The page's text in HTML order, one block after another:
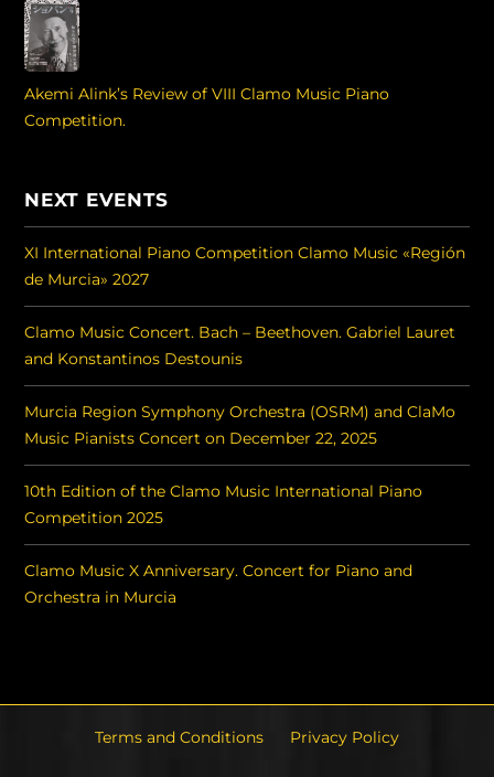
Akemi Alink’s Review of VIII Clamo Music Piano
Competition.
NEXT EVENTS
XI International Piano Competition Clamo Music «Región
de Murcia» 2027
Clamo Music Concert. Bach – Beethoven. Gabriel Lauret
and Konstantinos Destounis
Murcia Region Symphony Orchestra (OSRM) and ClaMo
Music Pianists Concert on December 22, 2025
10th Edition of the Clamo Music International Piano
Competition 2025
Clamo Music X Anniversary. Concert for Piano and
Orchestra in Murcia
Terms and Conditions Privacy Policy